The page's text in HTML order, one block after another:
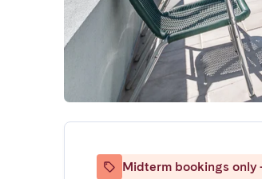
Midterm bookings only